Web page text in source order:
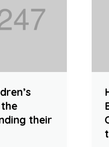
their